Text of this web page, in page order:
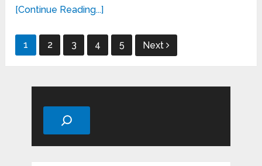
[Continue Reading...]
Posts
1 2 3 4 5 Next
Search